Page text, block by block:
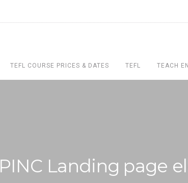
TEFL COURSE PRICES & DATES TEFL TEACH
PINC Landing page